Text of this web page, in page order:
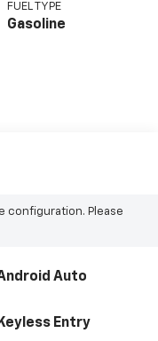
FUEL TYPE
Gasoline
configuration. Please
Auto
Entry